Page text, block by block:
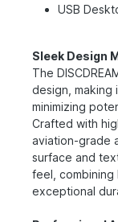
USB
Sleek Design
The
design, making
minimizing
Crafted with
aviation-grade
surface and
feel,
exceptional